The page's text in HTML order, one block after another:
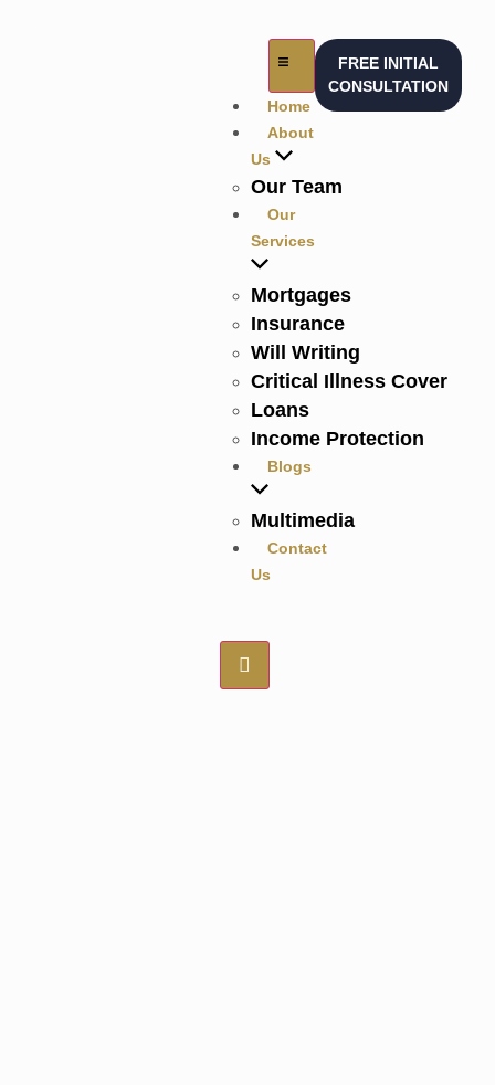
Home
About
Us
Our Team
Our
Services
Mortgages
Insurance
Will Writing
Critical Illness Cover
Loans
Income Protection
Blogs
Multimedia
Contact
Us
FREE INITIAL
CONSULTATION